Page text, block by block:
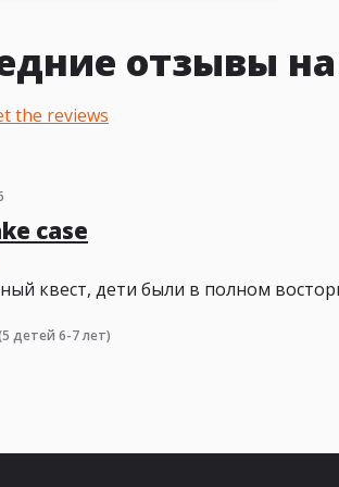
отзывы
the reviews
case
квест, дети были в полном
детей 6-7 лет)